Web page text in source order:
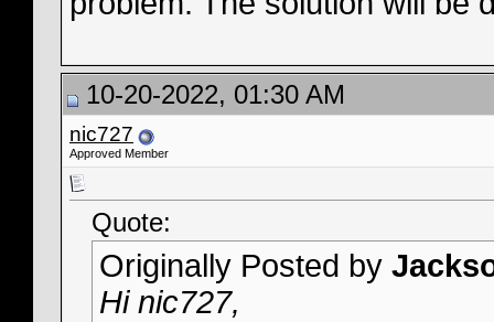
10-20-2022, 01:30 AM
nic727
Approved Member
Quote:
Originally Posted by
Hi nic727,